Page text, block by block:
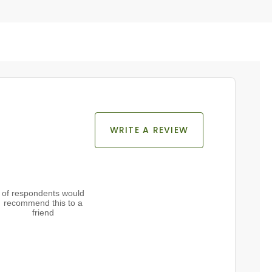
WRITE A REVIEW
of respondents would
recommend this to a
friend